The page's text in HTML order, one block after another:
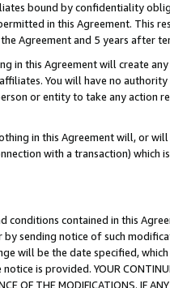
bound by confidentiality
in this Agreement.
Agreement and 5 years after
in this Agreement will create
You will have no
or entity to take any action
in this Agreement will, or
with a transaction)
contained in this
by sending notice of such
will be the date specified,
is provided. YOUR
OF THE MODIFICATIONS. IF